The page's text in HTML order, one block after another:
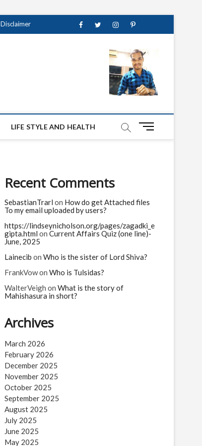
Disclaimer FacebookTwitterinstagrampinterest
LIFE STYLE AND HEALTH
M
t
n
Recent Comments
SebastianTrarl on How do get Attached files
To my email uploaded by users?
https://lindseynicholson.org/pages/zagadki_e
gipta.html on Current Affairs Quiz (one line)-
June, 2025
Lainecib on Who is the sister of Lord Shiva?
FrankVowon Who is Tulsidas?
WalterVeigh on What is the story of
Mahishasura in short?
Archives
March 2026
February 2026
December 2025
November 2025
October 2025
September 2025
August 2025
July 2025
June 2025
May 2025